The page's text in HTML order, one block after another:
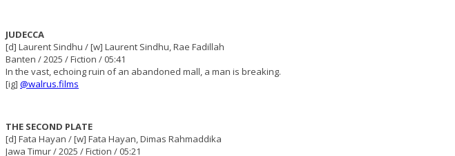
JUDECCA
[d] Laurent Sindhu / [w] Laurent Sindhu, Rae Fadillah
Banten / 2025 / Fiction / 05:41
In the vast, echoing ruin of an abandoned mall, a man is breaking.
[ig] @walrus.films
THE SECOND PLATE
[d] Fata Hayan / [w] Fata Hayan, Dimas Rahmaddika
Jawa Timur / 2025 / Fiction / 05:21